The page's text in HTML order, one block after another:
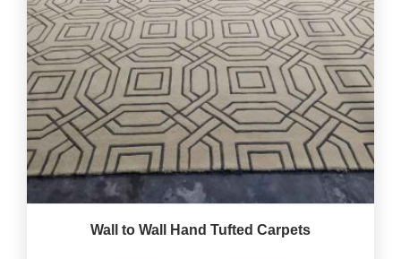
Wall to Wall Hand Tufted Carpets